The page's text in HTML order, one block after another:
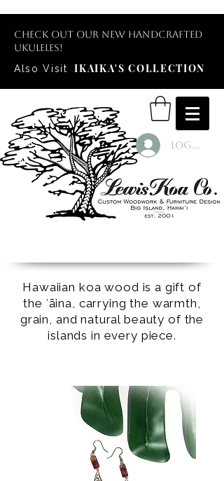
Check out our new handcrafted
ukuleles!
Also Visit
IKAIKA'S COLLECTION
Log In
Hawaiian koa wood is a gift of
the ʻāina, carrying the warmth,
grain, and natural beauty of the
islands in every piece.